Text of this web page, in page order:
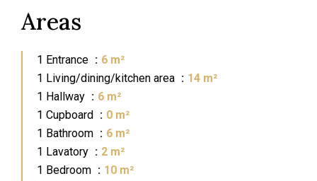
Areas
1 Entrance
6 m²
1 Living/dining/kitchen area
14 m²
1 Hallway
6 m²
1 Cupboard
0 m²
1 Bathroom
6 m²
1 Lavatory
2 m²
1 Bedroom
10 m²